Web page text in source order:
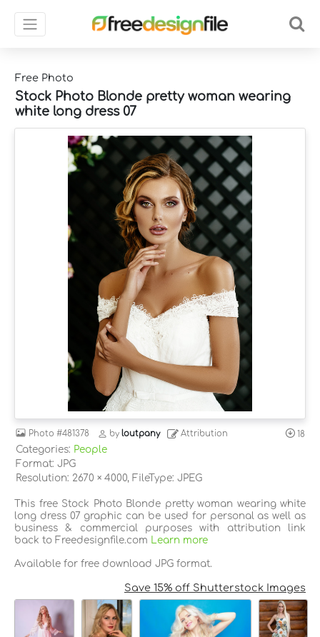
Free Photo
Stock Photo Blonde pretty woman wearing
white long dress 07
Photo #481378 byloutpany Attribution 18
Categories: People
Format: JPG
Resolution: 2670 × 4000, FileType: JPEG
This free Stock Photo Blonde pretty woman wearing white
long dress 07 graphic can be used for personal as well as
business & commercial purposes with attribution link
back to Freedesignfile.com
Learn more
Available for free download JPG format.
Save 15% off Shutterstock Images